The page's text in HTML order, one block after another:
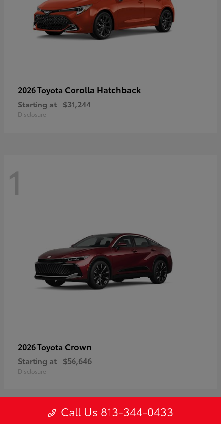
2026 Toyota Corolla Hatchback
Starting at $31,244
Disclosure
1
2026 Toyota Crown
Starting at $56,646
Disclosure
Call Us 813-344-0433